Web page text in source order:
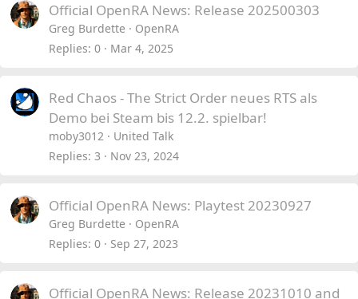
Official OpenRA News: Release 202500303
Greg Burdette
OpenRA
Replies 0 Mar 4, 2025
Red Chaos - The Strict Order neues RTS als
Demo bei Steam bis 12.2. spielbar!
moby3012
United Talk
Replies 3 Nov 23, 2024
Official OpenRA News: Playtest 20230927
Greg Burdette
OpenRA
Replies 0 Sep 27, 2023
Official OpenRA News: Release 20231010 and